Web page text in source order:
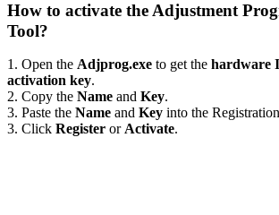
How to activate the Adjustment
Tool?
1. Open the Adjprog.exe to get the hardware
activation key.
2. Copy the Name and Key.
3. Paste the Name and Key into the
3. Click Register orActivate.